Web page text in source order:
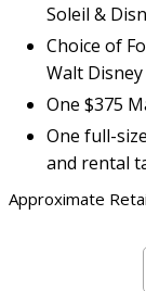
Soleil &
Choice of
Walt
One $375
One full-
and rental
Approximate